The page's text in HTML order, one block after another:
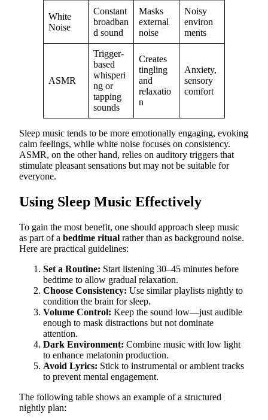
White
Noise
Constant
broadban
d sound
Masks
external
noise
Noisy
environ
ments
ASMR
Trigger-
based
whisperi
ng or
tapping
sounds
Creates
tingling
and
relaxatio
n
Anxiety,
sensory
comfort
Sleep music tends to be more emotionally engaging, evoking
calm feelings, while white noise focuses on consistency.
ASMR, on the other hand, relies on auditory triggers that
stimulate pleasant sensations but may not be suitable for
everyone.
Using Sleep Music Effectively
To gain the most benefit, one should approach sleep music
as part of a bedtime ritual rather than as background noise.
Here are practical guidelines:
Set a Routine: Start listening 30–45 minutes before
bedtime to allow gradual relaxation.
Choose Consistency: Use similar playlists nightly to
condition the brain for sleep.
Volume Control: Keep the sound low—just audible
enough to mask distractions but not dominate
attention.
Dark Environment: Combine music with low light
to enhance melatonin production.
Avoid Lyrics: Stick to instrumental or ambient tracks
to prevent mental engagement.
The following table shows an example of a structured
nightly plan: